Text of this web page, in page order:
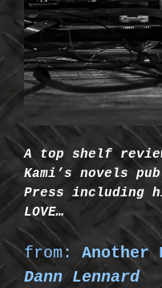
A top shelf
Kami’s novels
Press including
LOVE…
from: Another
Dann Lennard